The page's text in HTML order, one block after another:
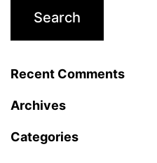
Recent Comments
Archives
Categories